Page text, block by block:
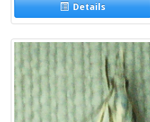
Details